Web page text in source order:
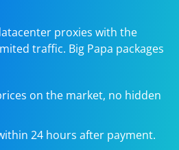
proxies with the
traffic. Big Papa packages
on the market, no hidden
24 hours after payment.